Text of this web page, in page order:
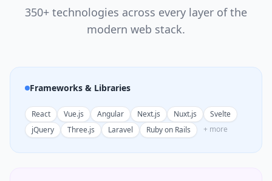
350+ technologies across every layer of the
modern web stack.
Frameworks & Libraries
React Vue.js Angular Next.js Nuxt.js
Svelte
jQuery
Three.js Laravel Ruby on Rails + more